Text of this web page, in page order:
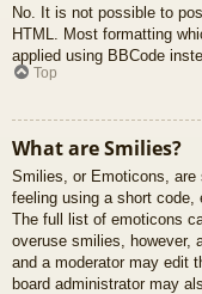
No. It is not possible to
HTML. Most formatting
applied using BBCode
Top
What are Smilies?
Smilies, or Emoticons,
feeling using a short code,
The full list of emoticons
overuse smilies, however,
and a moderator may edit
board administrator may